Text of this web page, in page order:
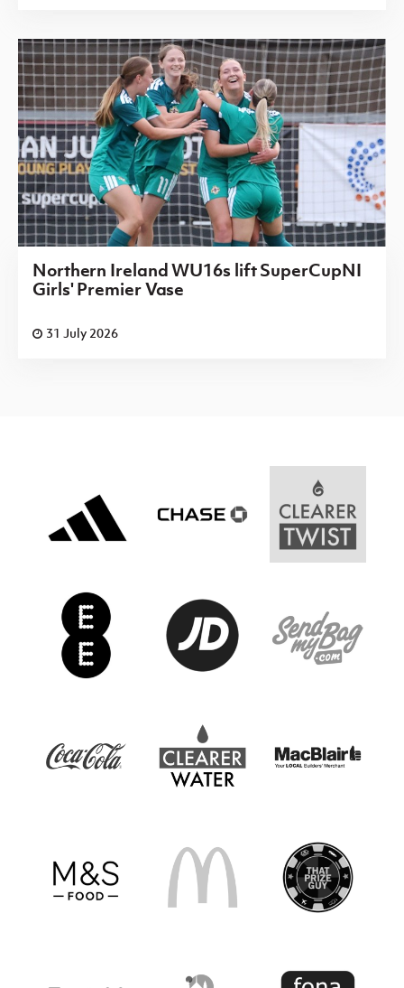
Northern Ireland WU16s lift SuperCupNI
Girls' Premier Vase
31 July 2026